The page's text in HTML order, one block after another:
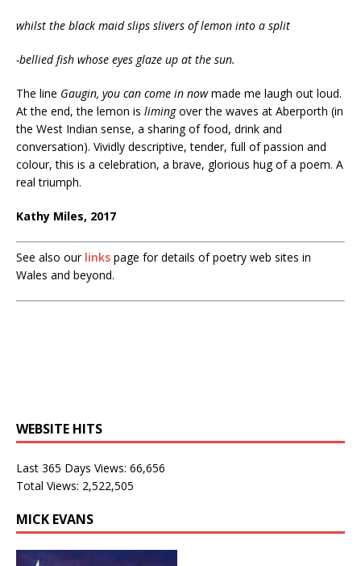
whilst the black maid slips slivers of lemon into a split
-bellied fish whose eyes glaze up at the sun.
The line Gaugin, you can come in nowmade me laugh out loud.
At the end, the lemon is limingover the waves at Aberporth (in
the West Indian sense, a sharing of food, drink and
conversation). Vividly descriptive, tender, full of passion and
colour, this is a celebration, a brave, glorious hug of a poem. A
real triumph.
Kathy Miles, 2017
See also our links page for details of poetry web sites in
Wales and beyond.
WEBSITE HITS
Last 365 Days Views: 66,656
Total Views: 2,522,505
MICK EVANS